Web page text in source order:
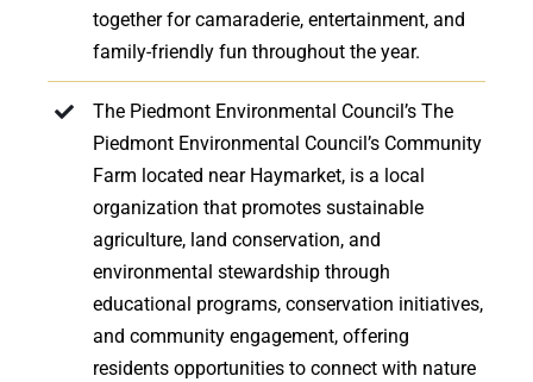
together for camaraderie, entertainment, and
family-friendly fun throughout the year.
The Piedmont Environmental Council’s The
Piedmont Environmental Council’s Community
Farm located near Haymarket, is a local
organization that promotes sustainable
agriculture, land conservation, and
environmental stewardship through
educational programs, conservation initiatives,
and community engagement, offering
residents opportunities to connect with nature